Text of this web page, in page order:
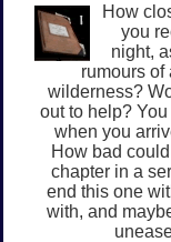
How
you
night,
rumours of
wilderness?
out to help?
when you
How bad
chapter in a
end this one
with, and